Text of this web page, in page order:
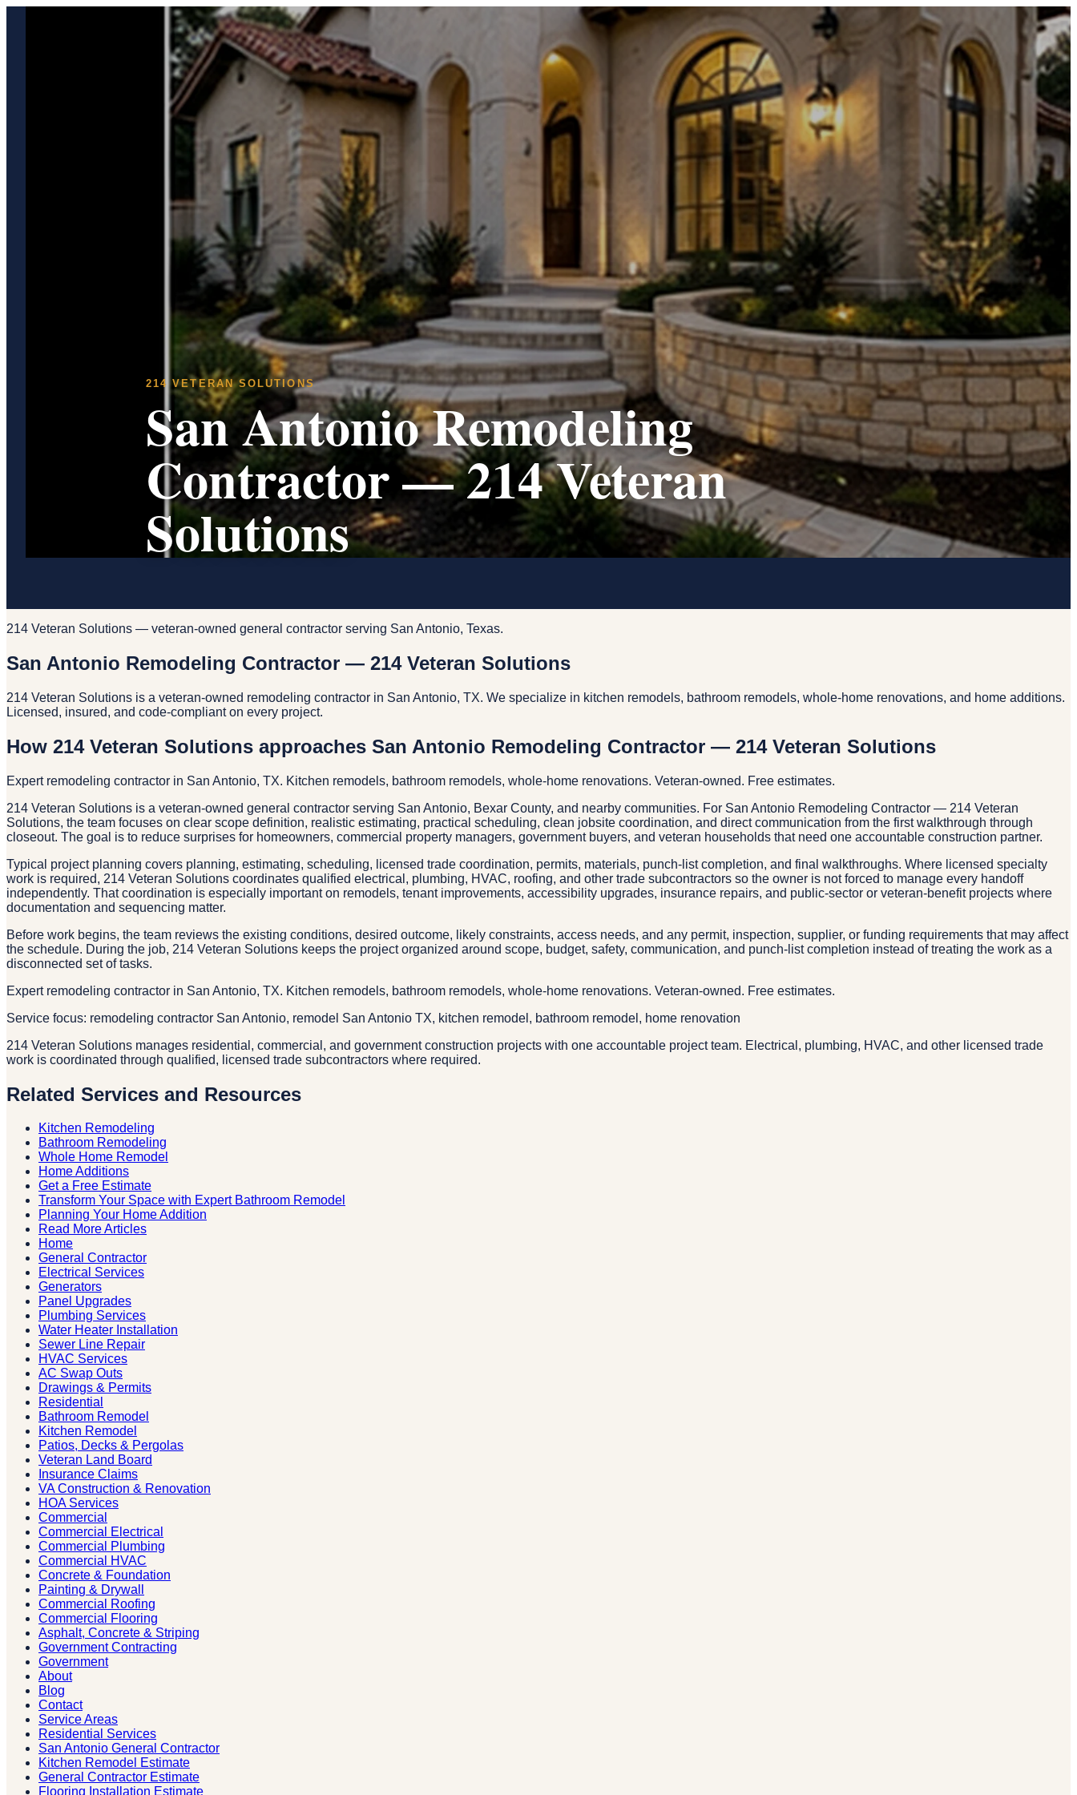
214 VETERAN SOLUTIONS
San Antonio Remodeling
Contractor — 214 Veteran
Solutions
214 Veteran Solutions — veteran-owned general contractor serving San Antonio, Texas.
San Antonio Remodeling Contractor — 214 Veteran Solutions
214 Veteran Solutions is a veteran-owned remodeling contractor in San Antonio, TX. We specialize in kitchen remodels, bathroom remodels, whole-home renovations, and home additions.
Licensed, insured, and code-compliant on every project.
How 214 Veteran Solutions approaches San Antonio Remodeling Contractor — 214 Veteran Solutions
Expert remodeling contractor in San Antonio, TX. Kitchen remodels, bathroom remodels, whole-home renovations. Veteran-owned. Free estimates.
214 Veteran Solutions is a veteran-owned general contractor serving San Antonio, Bexar County, and nearby communities. For San Antonio Remodeling Contractor — 214 Veteran
Solutions, the team focuses on clear scope definition, realistic estimating, practical scheduling, clean jobsite coordination, and direct communication from the first walkthrough through
closeout. The goal is to reduce surprises for homeowners, commercial property managers, government buyers, and veteran households that need one accountable construction partner.
Typical project planning covers planning, estimating, scheduling, licensed trade coordination, permits, materials, punch-list completion, and final walkthroughs. Where licensed specialty
work is required, 214 Veteran Solutions coordinates qualified electrical, plumbing, HVAC, roofing, and other trade subcontractors so the owner is not forced to manage every handoff
independently. That coordination is especially important on remodels, tenant improvements, accessibility upgrades, insurance repairs, and public-sector or veteran-benefit projects where
documentation and sequencing matter.
Before work begins, the team reviews the existing conditions, desired outcome, likely constraints, access needs, and any permit, inspection, supplier, or funding requirements that may affect
the schedule. During the job, 214 Veteran Solutions keeps the project organized around scope, budget, safety, communication, and punch-list completion instead of treating the work as a
disconnected set of tasks.
Expert remodeling contractor in San Antonio, TX. Kitchen remodels, bathroom remodels, whole-home renovations. Veteran-owned. Free estimates.
Service focus: remodeling contractor San Antonio, remodel San Antonio TX, kitchen remodel, bathroom remodel, home renovation
214 Veteran Solutions manages residential, commercial, and government construction projects with one accountable project team. Electrical, plumbing, HVAC, and other licensed trade
work is coordinated through qualified, licensed trade subcontractors where required.
Related Services and Resources
Kitchen Remodeling
Bathroom Remodeling
Whole Home Remodel
Home Additions
Get a Free Estimate
Transform Your Space with Expert Bathroom Remodel
Planning Your Home Addition
Read More Articles
Home
General Contractor
Electrical Services
Generators
Panel Upgrades
Plumbing Services
Water Heater Installation
Sewer Line Repair
HVAC Services
AC Swap Outs
Drawings & Permits
Residential
Bathroom Remodel
Kitchen Remodel
Patios, Decks & Pergolas
Veteran Land Board
Insurance Claims
VA Construction & Renovation
HOA Services
Commercial
Commercial Electrical
Commercial Plumbing
Commercial HVAC
Concrete & Foundation
Painting & Drywall
Commercial Roofing
Commercial Flooring
Asphalt, Concrete & Striping
Government Contracting
Government
About
Blog
Contact
Service Areas
Residential Services
San Antonio General Contractor
Kitchen Remodel Estimate
General Contractor Estimate
Flooring Installation Estimate